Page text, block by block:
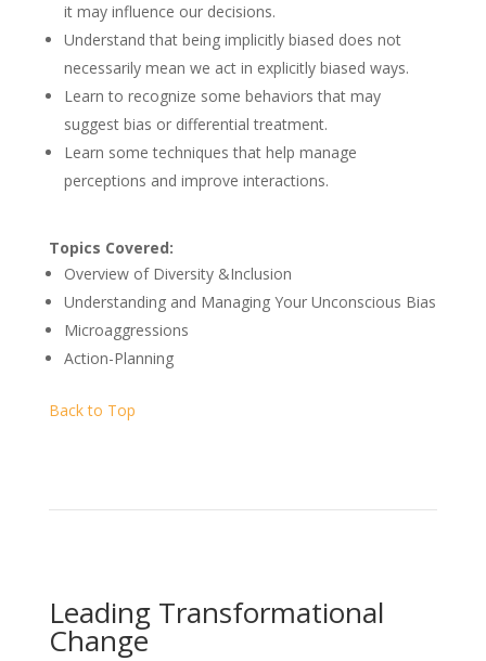
it may influence our decisions.
Understand that being implicitly biased does not
necessarily mean we act in explicitly biased ways.
Learn to recognize some behaviors that may
suggest bias or differential treatment.
Learn some techniques that help manage
perceptions and improve interactions.
Topics Covered:
Overview of Diversity &Inclusion
Understanding and Managing Your Unconscious Bias
Microaggressions
Action-Planning
Back to Top
Leading Transformational
Change